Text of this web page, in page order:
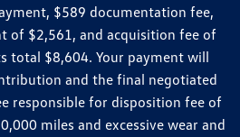
$589 documentation fee,
of $2,561, and acquisition fee of
total $8,604. Your payment will
and the final negotiated
responsible for disposition fee of
miles and excessive wear and